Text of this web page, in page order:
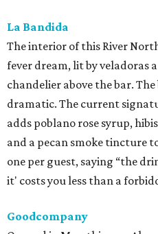
La Bandida
The interior of this River
fever dream, lit by veladoras
chandelier above the bar.
dramatic. The current
adds poblano rose syrup,
and a pecan smoke tincture
one per guest, saying “the
it' costs you less than a
Goodcompany